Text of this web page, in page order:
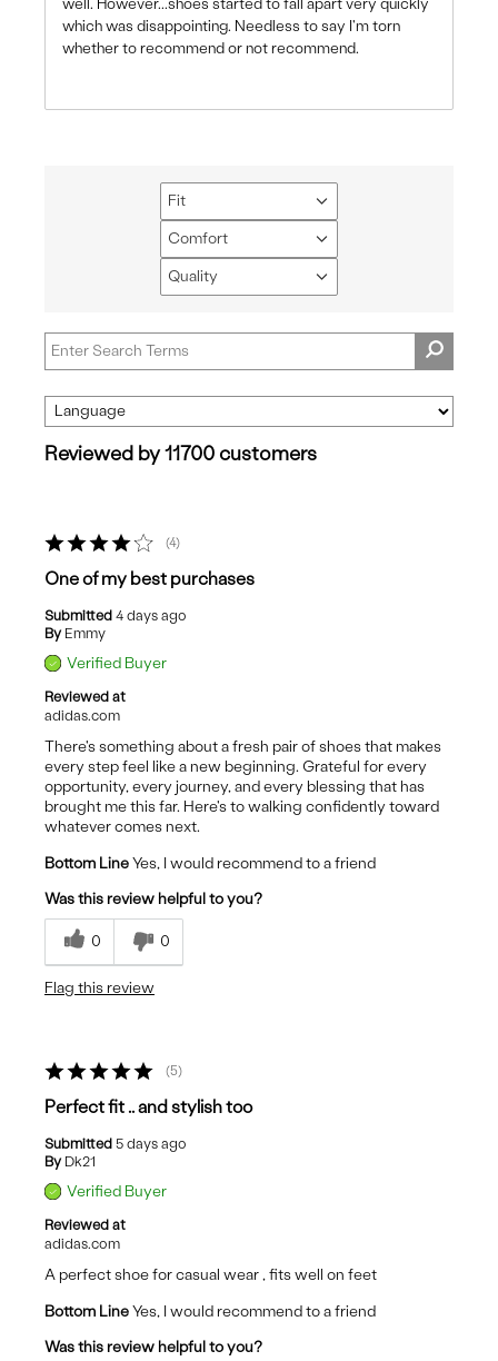
which was disappointing. Needless to say I'm torn
whether to recommend or not recommend.
Fit
Filter
reviews
by
Fit
Comfort
Filter
reviews
by
Quality
Filter
by
Quality
Reviewed by 11700 customers
4
One of my best purchases
Submitted 4 days ago
By Emmy
Verified Buyer
Reviewed at
adidas.com
There's something about a fresh pair of shoes that makes
every step feel like a new beginning. Grateful for every
opportunity, every journey, and every blessing that has
brought me this far. Here's to walking confidently toward
whatever comes next.
Bottom LineYes, I would recommend to a friend
Was this review helpful to you?
0 0
Flag this review
5
Perfect fit .. and stylish too
Submitted 5 days ago
By Dk21
Verified Buyer
Reviewed at
adidas.com
A perfect shoe for casual wear , fits well on feet
Bottom LineYes, I would recommend to a friend
Was this review helpful to you?